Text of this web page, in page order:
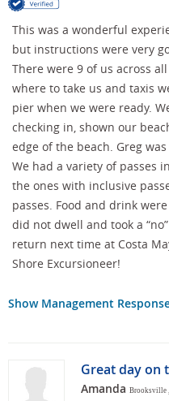
This was a wonderful
but instructions were very
There were 9 of us across
where to take us and taxis
pier when we were ready.
checking in, shown our
edge of the beach. Greg
We had a variety of passes
the ones with inclusive
passes. Food and drink
did not dwell and took a
return next time at Costa
Shore Excursioneer!
Show Management
Great day on
Amanda Brooksville